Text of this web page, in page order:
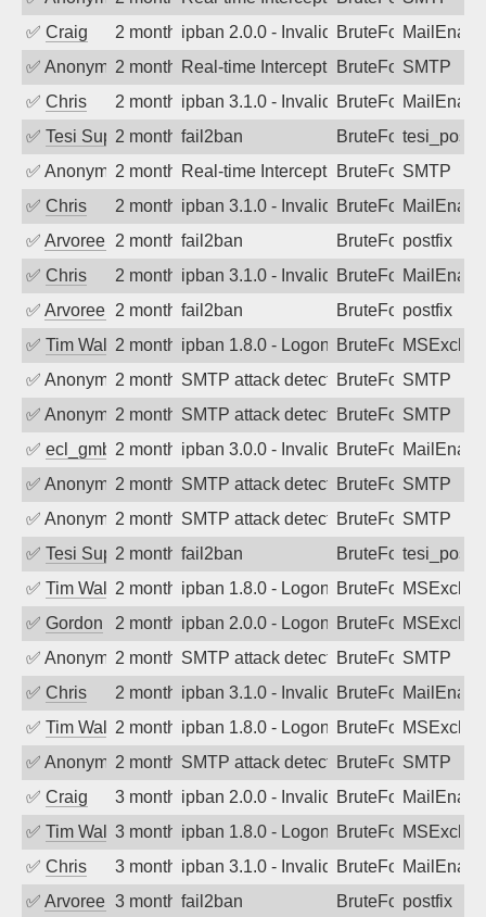
✅ Craig 2 months agoipban 2.0.0 - Invalid Username or
BruteForce
✅ Anonymous2 months agoReal-time Intercept: SMTP attack.
BruteForceSMTP
✅ Chris 2 months agoipban 3.1.0 - Invalid Username or
BruteForce
✅ Tesi Supporto2 months ago
fail2ban BruteForce
✅ Anonymous2 months agoReal-time Intercept: SMTP attack.
BruteForceSMTP
✅ Chris 2 months agoipban 3.1.0 - Invalid Username or
BruteForce
✅ Arvoreen 2 months ago
fail2ban BruteForcepostfix
✅ Chris 2 months agoipban 3.1.0 - Invalid Username or
BruteForce
✅ Arvoreen 2 months ago
fail2ban BruteForcepostfix
✅ Tim Walker2 months agoipban 1.8.0 - LogonDenied
BruteForce
✅ Anonymous2 months agoSMTP attack detected. 2026-05-17
BruteForceSMTP
✅ Anonymous2 months agoSMTP attack detected. 2026-05-16
BruteForceSMTP
✅ ecl_gmbh2 months agoipban 3.0.0 - Invalid Username or
BruteForce
✅ Anonymous2 months agoSMTP attack detected. 2026-05-15
BruteForceSMTP
✅ Anonymous2 months agoSMTP attack detected. 2026-05-14
BruteForceSMTP
✅ Tesi Supporto2 months ago
fail2ban BruteForce
✅ Tim Walker2 months agoipban 1.8.0 - LogonDenied
BruteForce
✅ Gordon 2 months agoipban 2.0.0 - LogonDenied
BruteForce
✅ Anonymous2 months agoSMTP attack detected. 2026-05-13
BruteForceSMTP
✅ Chris 2 months agoipban 3.1.0 - Invalid Username or
BruteForce
✅ Tim Walker2 months agoipban 1.8.0 - LogonDenied
BruteForce
✅ Anonymous2 months agoSMTP attack detected. 2026-05-10
BruteForceSMTP
✅ Craig 3 months agoipban 2.0.0 - Invalid Username or
BruteForce
✅ Tim Walker3 months agoipban 1.8.0 - LogonDenied
BruteForce
✅ Chris 3 months agoipban 3.1.0 - Invalid Username or
BruteForce
✅ Arvoreen 3 months ago
fail2ban BruteForcepostfix